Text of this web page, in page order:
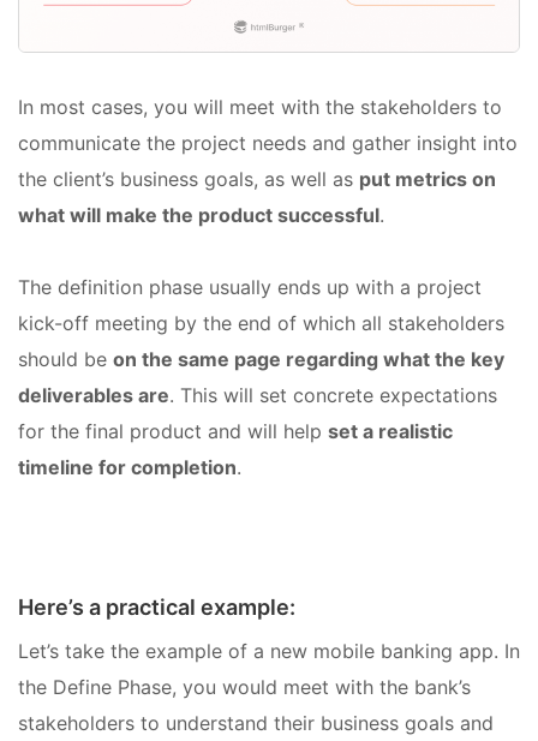
In most cases, you will meet with the stakeholders to
communicate the project needs and gather insight into
the client’s business goals, as well as put metrics on
what will make the product successful.
The definition phase usually ends up with a project
kick-off meeting by the end of which all stakeholders
should be on the same page regarding what the key
deliverables are. This will set concrete expectations
for the final product and will help set a realistic
timeline for completion.
Here’s a practical example:
Let’s take the example of a new mobile banking app. In
the Define Phase, you would meet with the bank’s
stakeholders to understand their business goals and